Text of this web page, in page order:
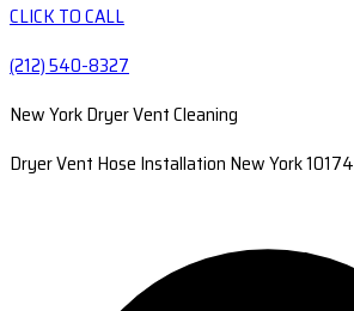
CLICK TO CALL
(212) 540-8327
New York Dryer Vent Cleaning
Dryer Vent Hose Installation New York 10174